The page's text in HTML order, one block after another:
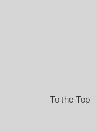
To the Top